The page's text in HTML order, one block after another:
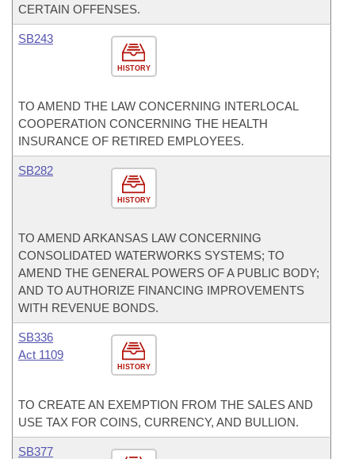
CERTAIN OFFENSES.
HISTORY
SB243
TO AMEND THE LAW CONCERNING INTERLOCAL
COOPERATION CONCERNING THE HEALTH
INSURANCE OF RETIRED EMPLOYEES.
HISTORY
SB282
TO AMEND ARKANSAS LAW CONCERNING
CONSOLIDATED WATERWORKS SYSTEMS; TO
AMEND THE GENERAL POWERS OF A PUBLIC BODY;
AND TO AUTHORIZE FINANCING IMPROVEMENTS
WITH REVENUE BONDS.
HISTORY
SB336
Act 1109
TO CREATE AN EXEMPTION FROM THE SALES AND
USE TAX FOR COINS, CURRENCY, AND BULLION.
SB377